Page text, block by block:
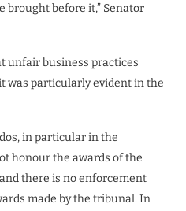
before it,” Senator
unfair business practices
was particularly evident in the
in particular in the
honour the awards of the
there is no enforcement
made by the tribunal. In